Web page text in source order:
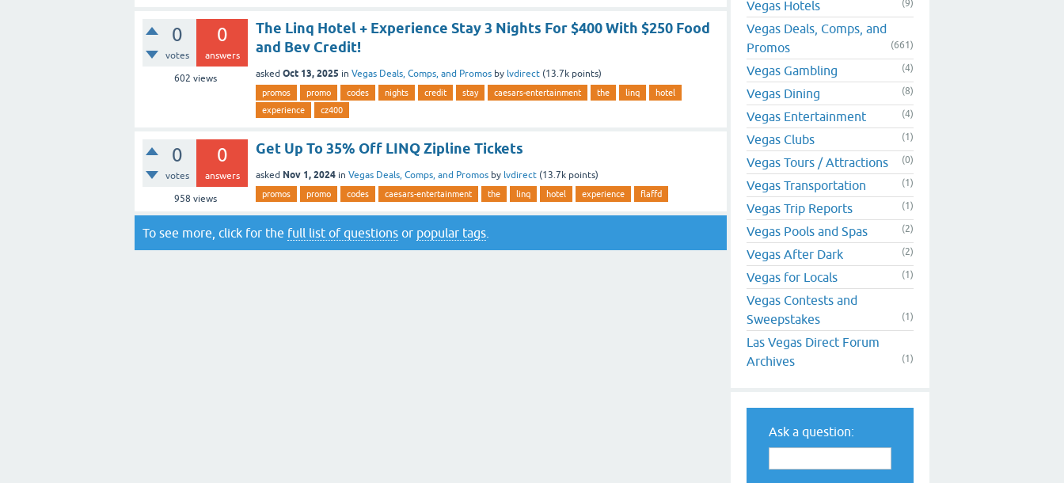
0
votes
0
answers
602 views
The Linq Hotel + Experience Stay 3 Nights For $400 With $250 Food
and Bev Credit!
asked Oct 13, 2025 in Vegas Deals, Comps, and Promos by lvdirect (13.7k points)
promos promo codes nights credit stay caesars-entertainment the linq
hotel
experience
cz400
0
votes
0
answers
958 views
Get Up To 35% Off LINQ Zipline Tickets
asked Nov 1, 2024 in Vegas Deals, Comps, and Promos by lvdirect (13.7k points)
promos promo codes caesars-entertainment the linq hotel experience flaffd
To see more, click for the full list of questions or popular tags
Vegas Hotels (9)
Vegas Deals, Comps, and
Promos
(661)
Vegas Gambling (4)
Vegas Dining (8)
Vegas Entertainment (4)
Vegas Clubs (1)
Vegas Tours / Attractions (0)
Vegas Transportation (1)
Vegas Trip Reports (1)
Vegas Pools and Spas (2)
Vegas After Dark (2)
Vegas for Locals (1)
Vegas Contests and
Sweepstakes
(1)
Las Vegas Direct Forum
Archives
(1)
Ask a question: